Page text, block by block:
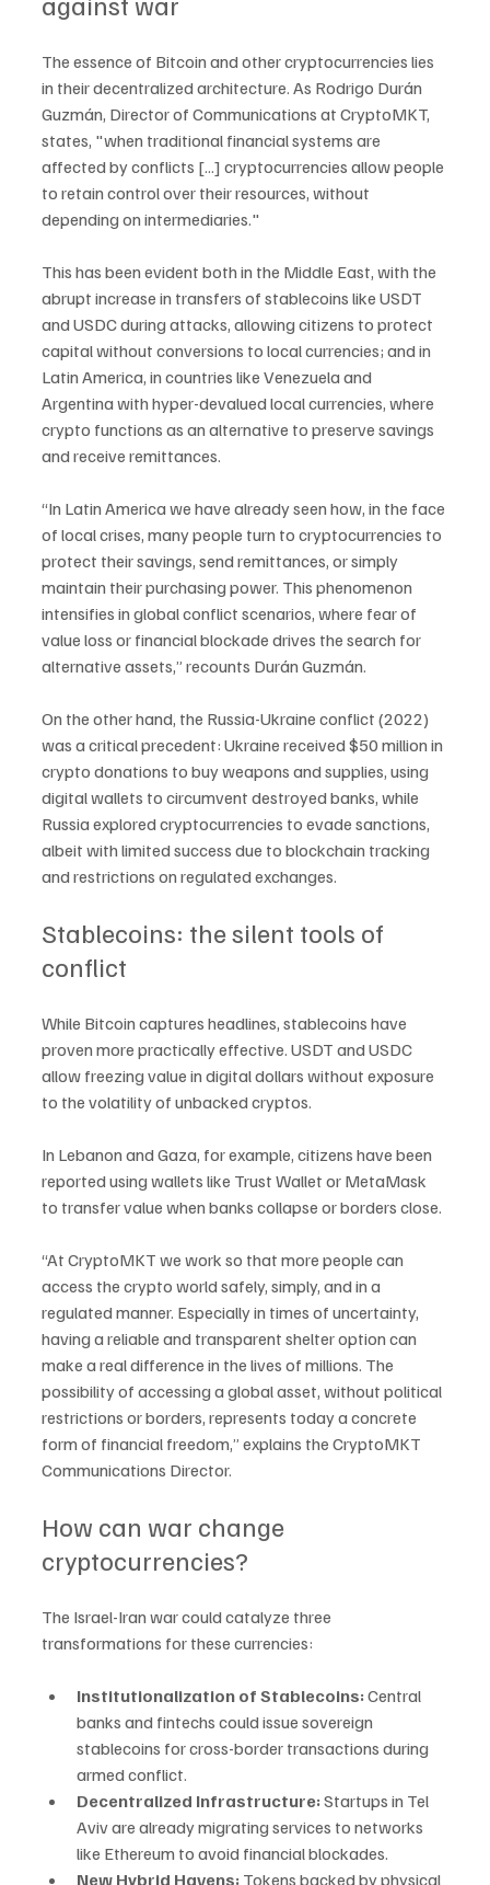
The essence of Bitcoin and other cryptocurrencies lies
in their decentralized architecture. As Rodrigo Durán
Guzmán, Director of Communications at CryptoMKT,
states, "when traditional financial systems are
affected by conflicts [...] cryptocurrencies allow people
to retain control over their resources, without
depending on intermediaries."
This has been evident both in the Middle East, with the
abrupt increase in transfers of stablecoins like USDT
and USDC during attacks, allowing citizens to protect
capital without conversions to local currencies; and in
Latin America, in countries like Venezuela and
Argentina with hyper-devalued local currencies, where
crypto functions as an alternative to preserve savings
and receive remittances.
“In Latin America we have already seen how, in the face
of local crises, many people turn to cryptocurrencies to
protect their savings, send remittances, or simply
maintain their purchasing power. This phenomenon
intensifies in global conflict scenarios, where fear of
value loss or financial blockade drives the search for
alternative assets,” recounts Durán Guzmán.
On the other hand, the Russia-Ukraine conflict (2022)
was a critical precedent: Ukraine received $50 million in
crypto donations to buy weapons and supplies, using
digital wallets to circumvent destroyed banks, while
Russia explored cryptocurrencies to evade sanctions,
albeit with limited success due to blockchain tracking
and restrictions on regulated exchanges.
Stablecoins: the silent tools of
conflict
While Bitcoin captures headlines, stablecoins have
proven more practically effective. USDT and USDC
allow freezing value in digital dollars without exposure
to the volatility of unbacked cryptos.
In Lebanon and Gaza, for example, citizens have been
reported using wallets like Trust Wallet or MetaMask
to transfer value when banks collapse or borders close.
“At CryptoMKT we work so that more people can
access the crypto world safely, simply, and in a
regulated manner. Especially in times of uncertainty,
having a reliable and transparent shelter option can
make a real difference in the lives of millions. The
possibility of accessing a global asset, without political
restrictions or borders, represents today a concrete
form of financial freedom,” explains the CryptoMKT
Communications Director.
How can war change
cryptocurrencies?
The Israel-Iran war could catalyze three
transformations for these currencies:
Institutionalization of Stablecoins: Central
banks and fintechs could issue sovereign
stablecoins for cross-border transactions during
armed conflict.
Decentralized Infrastructure: Startups in Tel
Aviv are already migrating services to networks
like Ethereum to avoid financial blockades.
New Hybrid Havens: Tokens backed by physical